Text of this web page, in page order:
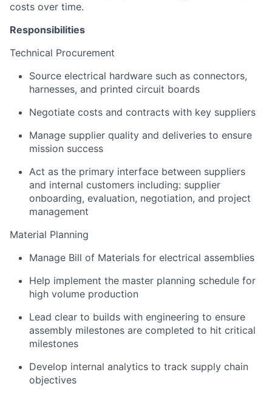
costs over time.
Responsibilities
Technical Procurement
Source electrical hardware such as connectors,
harnesses, and printed circuit boards
Negotiate costs and contracts with key suppliers
Manage supplier quality and deliveries to ensure
mission success
Act as the primary interface between suppliers
and internal customers including: supplier
onboarding, evaluation, negotiation, and project
management
Material Planning
Manage Bill of Materials for electrical assemblies
Help implement the master planning schedule for
high volume production
Lead clear to builds with engineering to ensure
assembly milestones are completed to hit critical
milestones
Develop internal analytics to track supply chain
objectives